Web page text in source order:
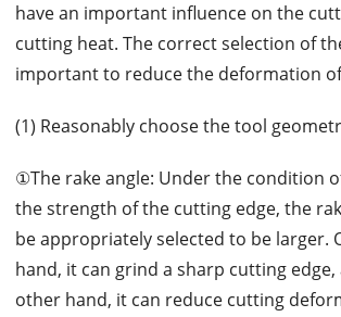
have an important influence on the
cutting heat. The correct selection of
important to reduce the deformation
(1) Reasonably choose the tool
①The rake angle: Under the condition
the strength of the cutting edge, the
be appropriately selected to be larger.
hand, it can grind a sharp cutting
other hand, it can reduce cutting